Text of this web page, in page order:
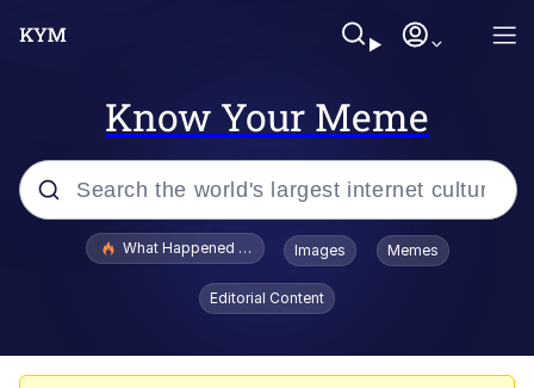
Know Your Meme
Popular searches
Evelyn Smith Smiling /
Evelynsmithhhhh Stare
What Happened To Toadsworth / Toadsworth Is Dead
Images Memes
Editorial Content